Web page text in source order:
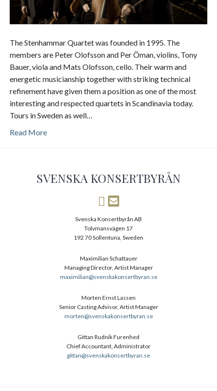
The Stenhammar Quartet was founded in 1995. The
members are Peter Olofsson and Per Öman, violins, Tony
Bauer, viola and Mats Olofsson, cello. Their warm and
energetic musicianship together with striking technical
refinement have given them a position as one of the most
interesting and respected quartets in Scandinavia today.
Tours in Sweden as well…
Read More
SVENSKA KONSERTBYRÅN
Svenska Konsertbyrån AB
Tolvmansvägen 17
192 70 Sollentuna, Sweden
Maximilian Schattauer
Managing Director, Artist Manager
maximilian@svenskakonsertbyran.se
Morten Ernst Lassen
Senior Casting Advisor, Artist Manager
morten@svenskakonsertbyran.se
Gittan Rudnik Furenhed
Chief Accountant, Administrator
gittan@svenskakonsertbyran.se